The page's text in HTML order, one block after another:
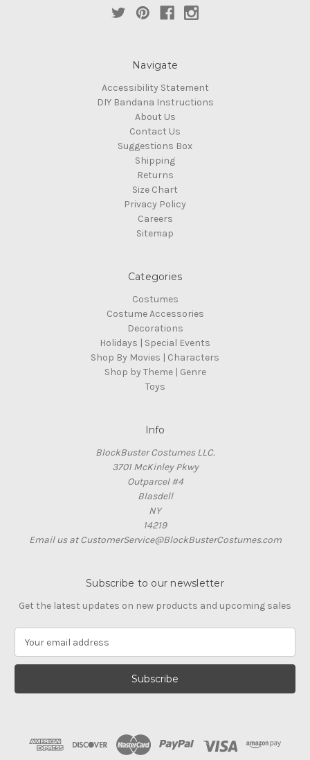
Navigate
Accessibility Statement
DIY Bandana Instructions
About Us
Contact Us
Suggestions Box
Shipping
Returns
Size Chart
Privacy Policy
Careers
Sitemap
Categories
Costumes
Costume Accessories
Decorations
Holidays | Special Events
Shop By Movies | Characters
Shop by Theme | Genre
Toys
Info
BlockBuster Costumes LLC.
3701 McKinley Pkwy
Outparcel #4
Blasdell
NY
14219
Email us at CustomerService@BlockBusterCostumes.com
Subscribe to our newsletter
Get the latest updates on new products and upcoming sales
a
l